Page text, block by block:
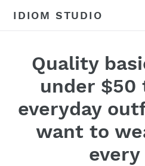
IDIOM STUDIO
Quality
under $50
everyday
want to
every